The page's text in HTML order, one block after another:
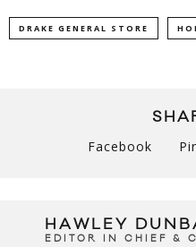
DRAKE GENERAL STORE
Facebook
HAWLEY
EDITOR IN CHIEF &